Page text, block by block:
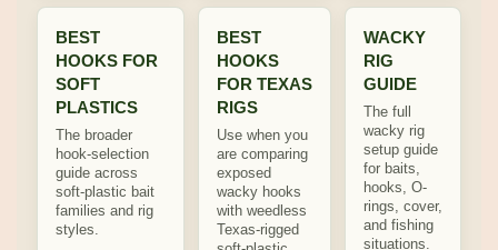
BEST
HOOKS FOR
SOFT
PLASTICS
The broader
hook-selection
guide across
soft-plastic bait
families and rig
styles.
BEST
HOOKS
FOR TEXAS
RIGS
Use when you
are comparing
exposed
wacky hooks
with weedless
Texas-rigged
WACKY
RIG
GUIDE
The full
wacky rig
setup guide
for baits,
hooks, O-
rings, cover,
and fishing
situations.